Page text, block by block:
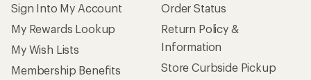
Sign Into My Account
My Rewards Lookup
My Wish Lists
Membership Benefits
Order Status
Return Policy &
Information
Store Curbside Pickup